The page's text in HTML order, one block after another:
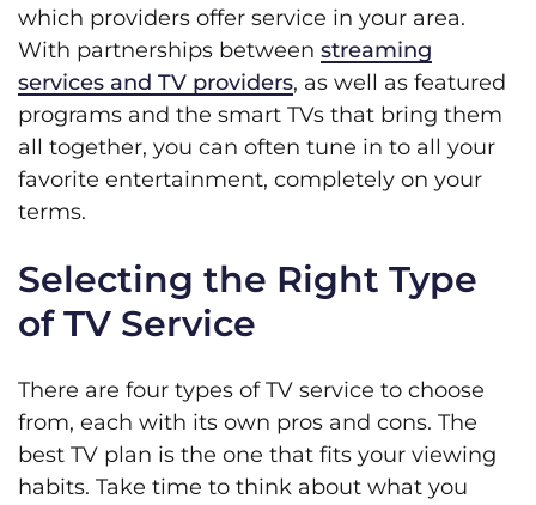
which providers offer service in your area.
With partnerships between streaming
services and TV providers, as well as featured
programs and the smart TVs that bring them
all together, you can often tune in to all your
favorite entertainment, completely on your
terms.
Selecting the Right Type
of TV Service
There are four types of TV service to choose
from, each with its own pros and cons. The
best TV plan is the one that fits your viewing
habits. Take time to think about what you